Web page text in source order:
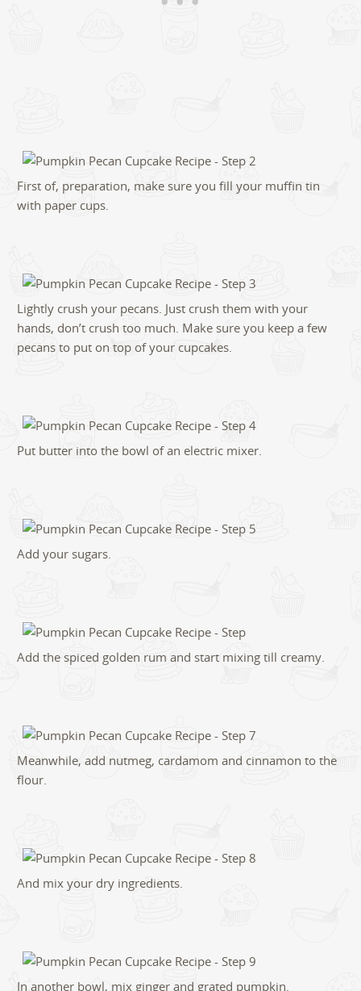
First of, preparation, make sure you fill your muffin tin
with paper cups.
Lightly crush your pecans. Just crush them with your
hands, don’t crush too much. Make sure you keep a few
pecans to put on top of your cupcakes.
Put butter into the bowl of an electric mixer.
Add your sugars.
Add the spiced golden rum and start mixing till creamy.
Meanwhile, add nutmeg, cardamom and cinnamon to the
flour.
And mix your dry ingredients.
In another bowl, mix ginger and grated pumpkin.